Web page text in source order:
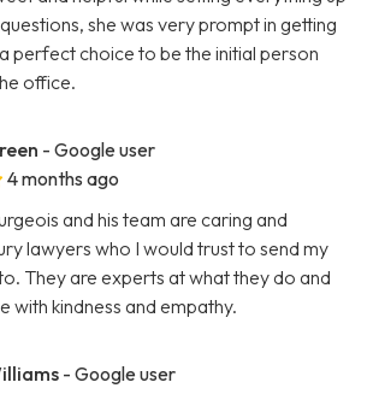
she was very prompt in getting
perfect choice to be the initial person
office.
- Google user
4 months ago
and his team are caring and
lawyers who I would trust to send my
They are experts at what they do and
with kindness and empathy.
- Google user